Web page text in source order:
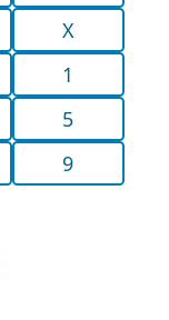
X
1
5
9